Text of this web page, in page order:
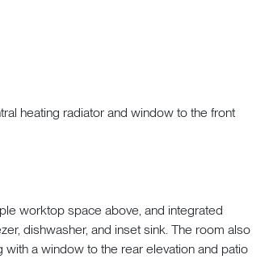
heating radiator and window to the front
worktop space above, and integrated
dishwasher, and inset sink. The room also
a window to the rear elevation and patio